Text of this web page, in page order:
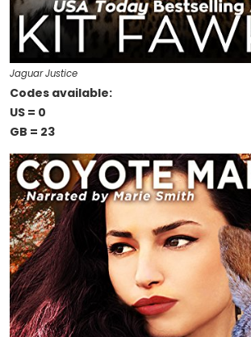
Jaguar Justice
Codes available:
US = 0
GB = 23